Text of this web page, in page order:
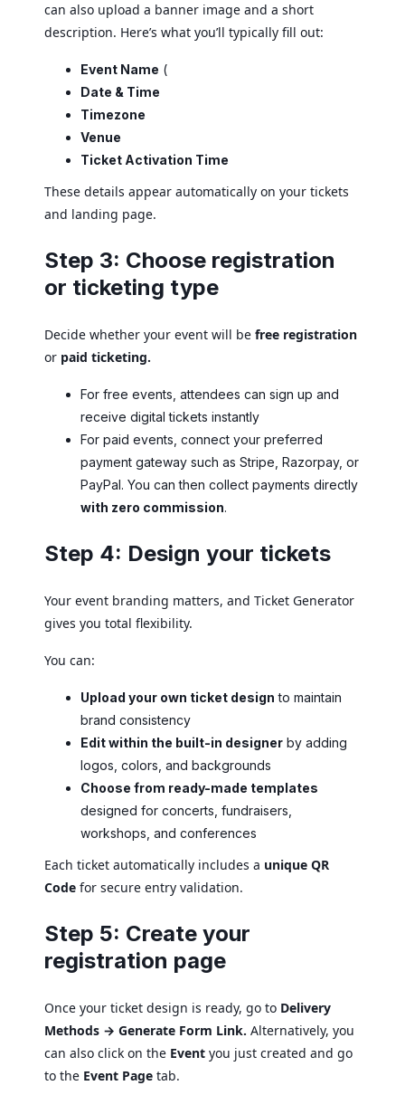
can also upload a banner image and a short
description. Here’s what you’ll typically fill out:
Event Name (
Date & Time
Timezone
Venue
Ticket Activation Time
These details appear automatically on your tickets
and landing page.
Step 3: Choose registration
or ticketing type
Decide whether your event will be free registration
or paid ticketing.
For free events, attendees can sign up and
receive digital tickets instantly
For paid events, connect your preferred
payment gateway such as Stripe, Razorpay, or
PayPal. You can then collect payments directly
with zero commission.
Step 4: Design your tickets
Your event branding matters, and Ticket Generator
gives you total flexibility.
You can:
Upload your own ticket design to maintain
brand consistency
Edit within the built-in designer by adding
logos, colors, and backgrounds
Choose from ready-made templates
designed for concerts, fundraisers,
workshops, and conferences
Each ticket automatically includes a unique QR
Code for secure entry validation.
Step 5: Create your
registration page
Once your ticket design is ready, go to Delivery
Methods → Generate Form Link. Alternatively, you
can also click on the Event you just created and go
to the Event Page tab.